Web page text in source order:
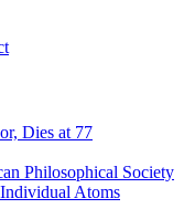
Dies at 77
Philosophical Society
Atoms